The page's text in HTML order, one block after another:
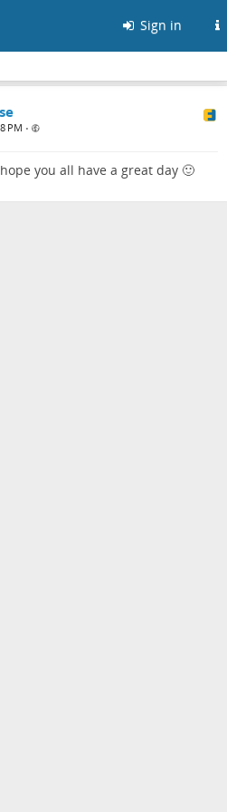
Sign in
PM •
you all have a great day 🙂